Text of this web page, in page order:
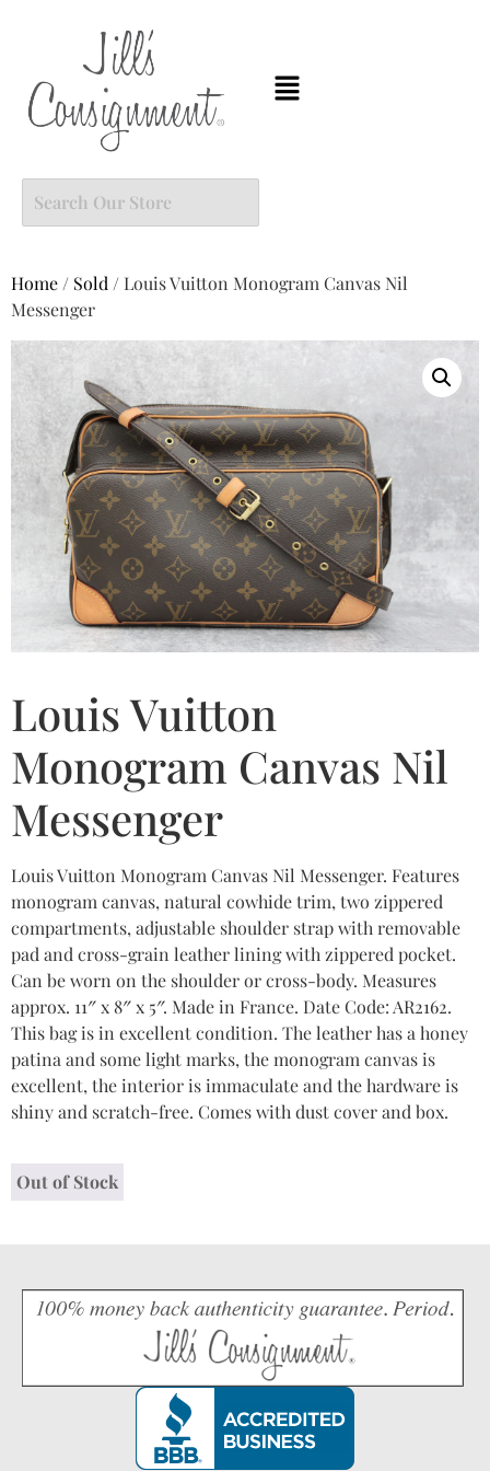
Home / Sold / Louis Vuitton Monogram Canvas Nil
Messenger
Louis Vuitton
Monogram Canvas Nil
Messenger
Louis Vuitton Monogram Canvas Nil Messenger. Features
monogram canvas, natural cowhide trim, two zippered
compartments, adjustable shoulder strap with removable
pad and cross-grain leather lining with zippered pocket.
Can be worn on the shoulder or cross-body. Measures
approx. 11″ x 8″ x 5″. Made in France. Date Code: AR2162.
This bag is in excellent condition. The leather has a honey
patina and some light marks, the monogram canvas is
excellent, the interior is immaculate and the hardware is
shiny and scratch-free. Comes with dust cover and box.
Out of Stock